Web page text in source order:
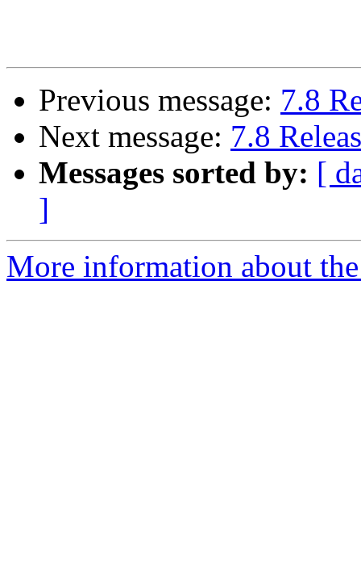
Previous message: 7.8
Next message: 7.8
Messages sorted by: [
]
More information about